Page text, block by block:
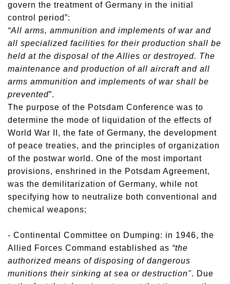
govern the treatment of Germany in the initial
control period”:
“All arms, ammunition and implements of war and
all specialized facilities for their production shall be
held at the disposal of the Allies or destroyed. The
maintenance and production of all aircraft and all
arms ammunition and implements of war shall be
prevented”.
The purpose of the Potsdam Conference was to
determine the mode of liquidation of the effects of
World War II, the fate of Germany, the development
of peace treaties, and the principles of organization
of the postwar world. One of the most important
provisions, enshrined in the Potsdam Agreement,
was the demilitarization of Germany, while not
specifying how to neutralize both conventional and
chemical weapons;
- Continental Committee on Dumping: in 1946, the
Allied Forces Command established as “the
authorized means of disposing of dangerous
munitions their sinking at sea or destruction". Due